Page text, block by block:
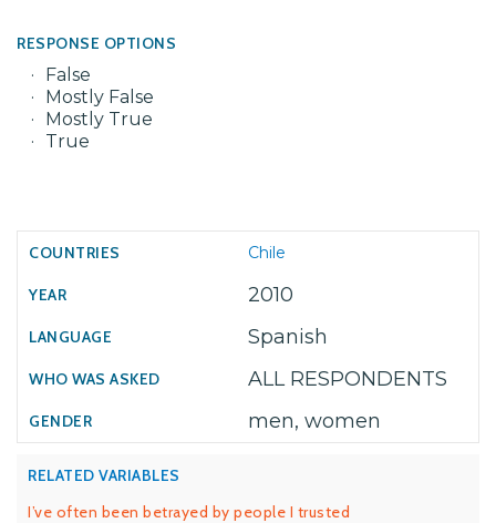
RESPONSE OPTIONS
False
Mostly False
Mostly True
True
Chile
2010
Spanish
ALL RESPONDENTS
men, women
RELATED VARIABLES
I’ve often been betrayed by people I trusted